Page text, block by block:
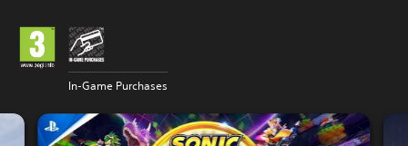
In-Game Purchases